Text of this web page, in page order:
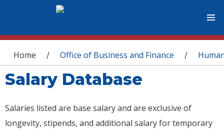
You are here
Home / Office of Business and Finance /
Salary Database
Salaries listed are base salary and are exclusive of
longevity, stipends, and additional salary for temporary